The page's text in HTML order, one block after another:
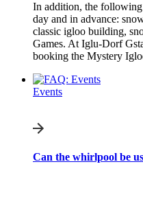
In addition, the following
day and in advance:
classic igloo building,
Games. At Iglu-Dorf
booking the Mystery
Events
Can the whirlpool be